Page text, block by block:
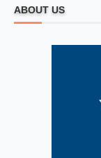
ABOUT US